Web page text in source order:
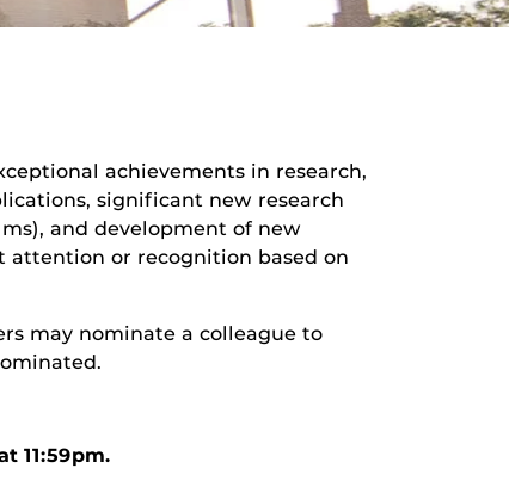
achievements in research,
significant new research
and development of new
attention or recognition based on
may nominate a colleague to
11:59pm.